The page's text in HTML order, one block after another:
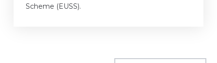
Scheme (EUSS).